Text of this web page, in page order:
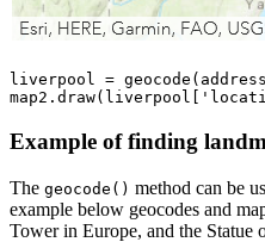
liverpool =
map2.draw(liverpool[
Example of finding
The geocode() method can be
example below geocodes and
Tower in Europe, and the